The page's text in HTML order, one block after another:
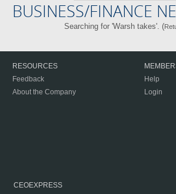
BUSINESS/FINANCE
Searching for 'Warsh takes'. (
RESOURCES
Feedback
About the Company
Help
Login
CEOEXPRESS